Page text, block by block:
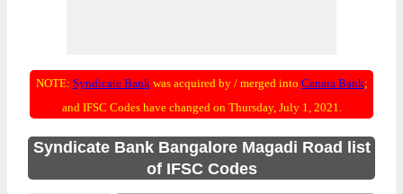
NOTE: Syndicate Bankwas acquired by / merged into Canara Bank;
and IFSC Codes have changed on Thursday, July 1, 2021.
Syndicate Bank Bangalore Magadi Road list
of IFSC Codes